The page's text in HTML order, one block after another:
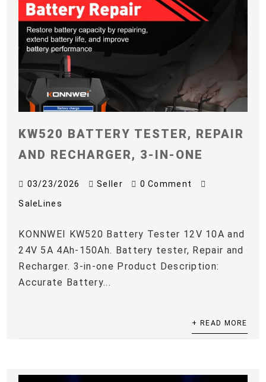
KW520 BATTERY TESTER, REPAIR
AND RECHARGER, 3-IN-ONE
03/23/2026 Seller 0 Comment
SaleLines
KONNWEI KW520 Battery Tester 12V 10A and
24V 5A 4Ah-150Ah. Battery tester, Repair and
Recharger. 3-in-one Product Description:
Accurate Battery...
+ READ MORE